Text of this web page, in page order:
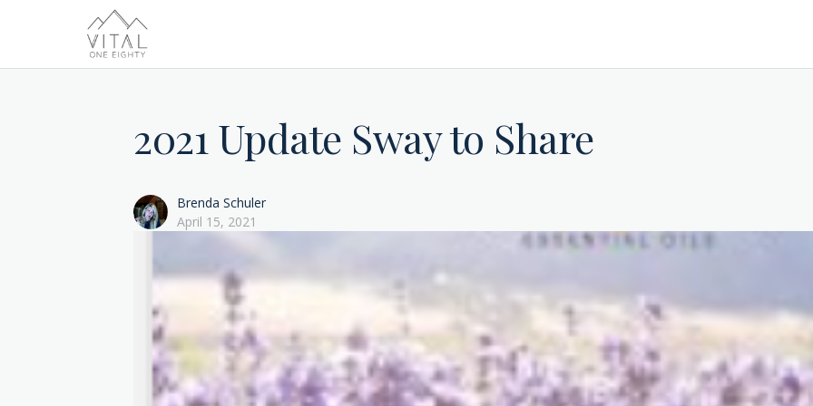
2021 Update Sway to Share
Brenda Schuler
April 15, 2021